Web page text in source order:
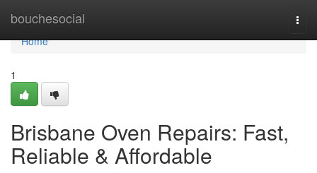
bouchesocial
Home
Home
1
Brisbane Oven Repairs: Fast,
Reliable & Affordable